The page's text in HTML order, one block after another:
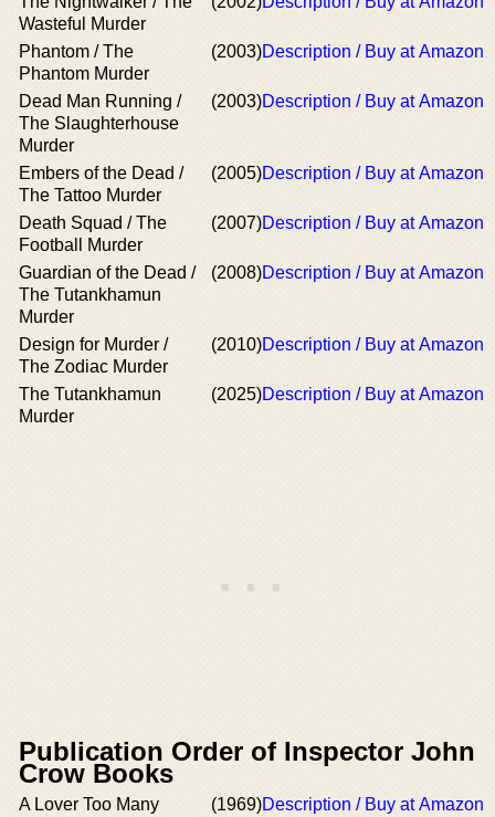
Wasteful Murder
Phantom / The
Phantom Murder
(2003)Description / Buy at Amazon
Dead Man Running /
The Slaughterhouse
Murder
(2003)Description / Buy at Amazon
Embers of the Dead /
The Tattoo Murder
(2005)Description / Buy at Amazon
Death Squad / The
Football Murder
(2007)Description / Buy at Amazon
Guardian of the Dead /
The Tutankhamun
Murder
(2008)Description / Buy at Amazon
Design for Murder /
The Zodiac Murder
(2010)Description / Buy at Amazon
The Tutankhamun
Murder
(2025)Description / Buy at Amazon
Publication Order of Inspector John
Crow Books
A Lover Too Many (1969)Description / Buy at Amazon